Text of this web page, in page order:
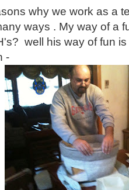
why we work as a
ways . My way of a
well his way of fun
-